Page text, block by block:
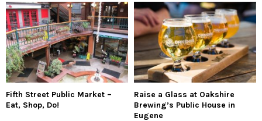
Fifth Street Public Market –
Eat, Shop, Do!
Raise a Glass at Oakshire
Brewing’s Public House in
Eugene